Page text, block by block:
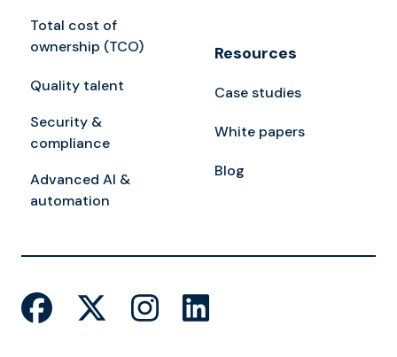
Total cost of
ownership (TCO)
Quality talent
Security &
compliance
Advanced AI &
automation
Resources
Case studies
White papers
Blog